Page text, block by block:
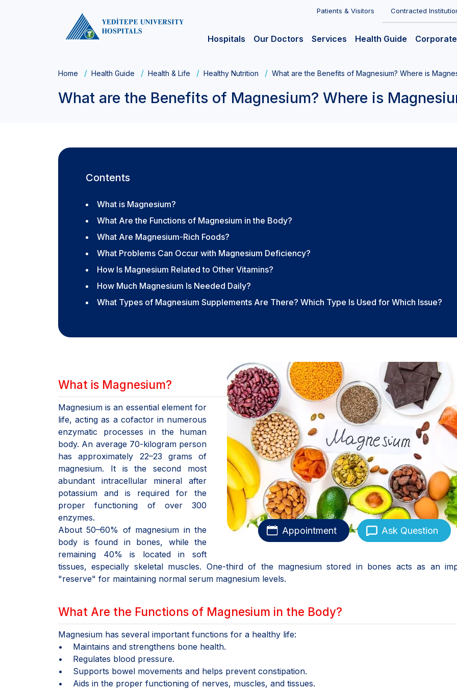
Patients & Visitors Contracted
Hospitals Our Doctors Services Health Guide Corporate
Home Health Guide Health & Life Healthy Nutrition What are the Benefits of Magnesium? Where is
What are the Benefits of Magnesium? Where is
Contents
What is Magnesium?
What Are the Functions of Magnesium in the Body?
What Are Magnesium-Rich Foods?
What Problems Can Occur with Magnesium Deficiency?
How Is Magnesium Related to Other Vitamins?
How Much Magnesium Is Needed Daily?
What Types of Magnesium Supplements Are There? Which Type Is Used for Which Issue?
Appointment Ask Question
What is Magnesium?
Magnesium is an essential element for
life, acting as a cofactor in numerous
enzymatic processes in the human
body. An average 70-kilogram person
has approximately 22–23 grams of
magnesium. It is the second most
abundant intracellular mineral after
potassium and is required for the
proper functioning of over 300
enzymes.
About 50–60% of magnesium in the
body is found in bones, while the
remaining 40% is located in soft
tissues, especially skeletal muscles. One-third of the magnesium stored in bones acts as an
"reserve" for maintaining normal serum magnesium levels.
What Are the Functions of Magnesium in the Body?
Magnesium has several important functions for a healthy life:
• Maintains and strengthens bone health.
• Regulates blood pressure.
• Supports bowel movements and helps prevent constipation.
• Aids in the proper functioning of nerves, muscles, and tissues.